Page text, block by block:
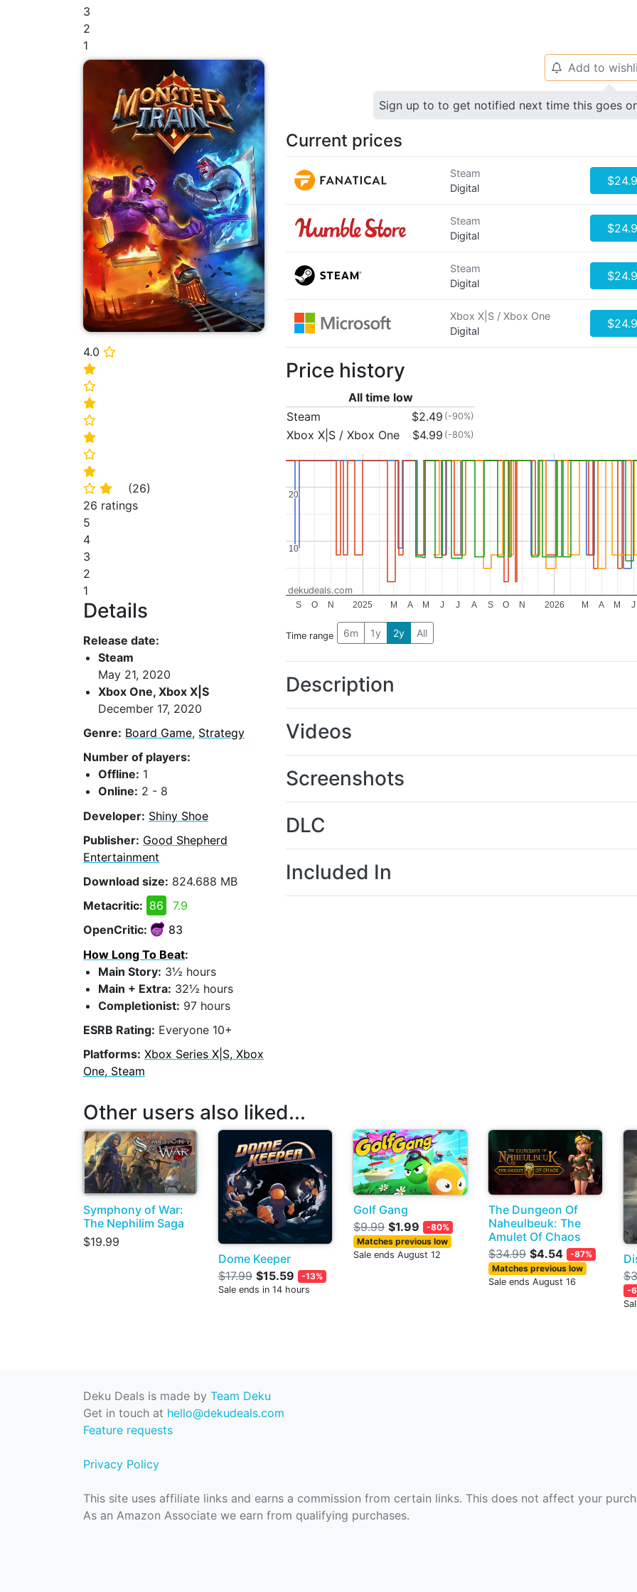
3
2
1
4.0 ⭐
⭐
⭐
⭐
⭐
⭐
⭐
⭐
⭐ ⭐ (26)
26 ratings
5
4
3
2
1
Details
Release date:
Steam
May 21, 2020
Xbox One, Xbox X|S
December 17, 2020
Genre: Board Game, Strategy
Number of players:
Offline: 1
Online: 2 - 8
Developer: Shiny Shoe
Publisher: Good Shepherd
Entertainment
Download size: 824.688 MB
Metacritic: 86
7.9
OpenCritic:
83
How Long To Beat:
Main Story: 3½ hours
Main + Extra: 32½ hours
Completionist: 97 hours
ESRB Rating: Everyone 10+
Platforms: Xbox Series X|S, Xbox
One, Steam
🔔 Add to
Sign up to to get notified next time this goes
Current prices
Steam
Digital
Steam
Digital
Steam
Digital
Xbox X|S / Xbox One
Digital
Price history
All time low
Steam
$2.49 (-90%)
Xbox X|S / Xbox One $4.99 (-80%)
2025 2026
S O N M A M J J A S O N M A M J
10
10
20
20
dekudeals.com
Time range 6m 1y 2y All
Description
Videos
Screenshots
DLC
Included In
Other users also liked...
Symphony of War:
The Nephilim Saga
$19.99
Dome Keeper
$17.99 $15.59
-13%
Sale ends in 14 hours
Golf Gang
$9.99 $1.99
-80%
Matches previous low
Sale ends August 12
The Dungeon Of
Naheulbeuk: The
Amulet Of Chaos
$34.99 $4.54
-87%
Matches previous low
Sale ends August 16
-
Deku Deals is made by Team Deku
Get in touch at hello@dekudeals.com
Feature requests
Privacy Policy
This site uses affiliate links and earns a commission from certain links. This does not affect your
As an Amazon Associate we earn from qualifying purchases.